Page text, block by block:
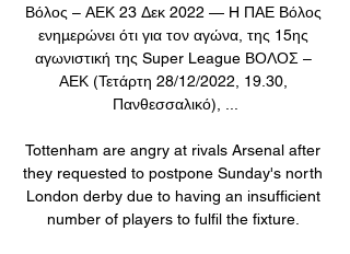
Βόλος – ΑΕΚ 23 Δεκ 2022 — H ΠΑΕ Βόλος
ενημερώνει ότι για τον αγώνα, της 15ης
αγωνιστική της Super League ΒΟΛΟΣ –
ΑΕΚ (Τετάρτη 28/12/2022, 19.30,
Πανθεσσαλικό), ...
Tottenham are angry at rivals Arsenal after
they requested to postpone Sunday's north
London derby due to having an insufficient
number of players to fulfil the fixture.